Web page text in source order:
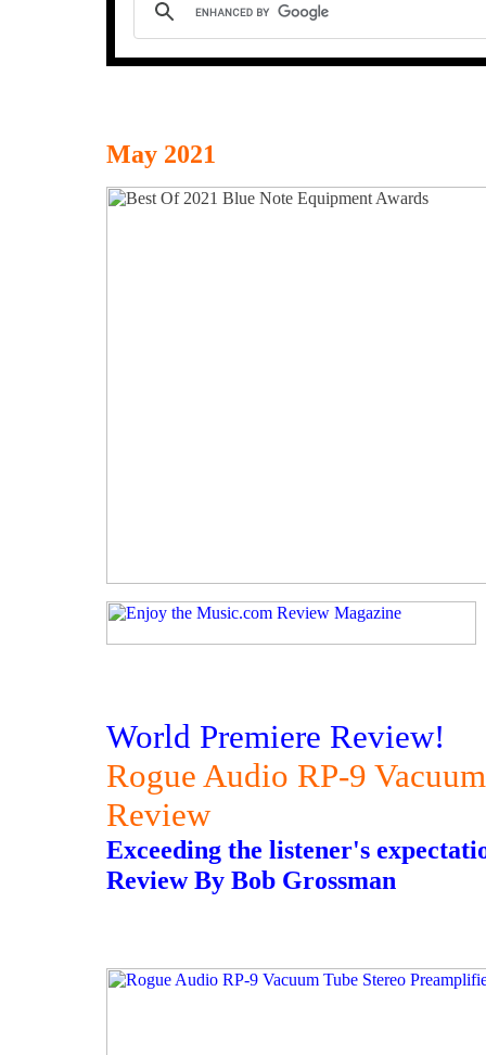
May 2021
World Premiere Review!
Rogue Audio RP-9
Review
Exceeding the listener's
Review By Bob Grossman